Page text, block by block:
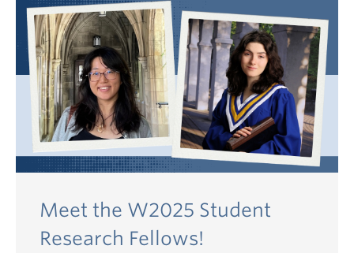
Meet the W2025 Student
Research Fellows!